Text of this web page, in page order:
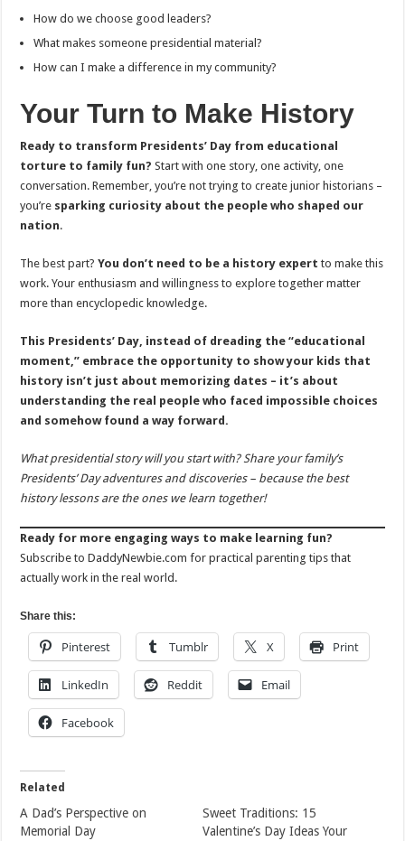
How do we choose good leaders?
What makes someone presidential material?
How can I make a difference in my community?
Your Turn to Make History
Ready to transform Presidents’ Day from educational
torture to family fun? Start with one story, one activity, one
conversation. Remember, you’re not trying to create junior historians –
you’re sparking curiosity about the people who shaped our
nation.
The best part?You don’t need to be a history expert to make this
work. Your enthusiasm and willingness to explore together matter
more than encyclopedic knowledge.
This Presidents’ Day, instead of dreading the “educational
moment,” embrace the opportunity to show your kids that
history isn’t just about memorizing dates – it’s about
understanding the real people who faced impossible choices
and somehow found a way forward.
What presidential story will you start with? Share your family’s
Presidents’ Day adventures and discoveries – because the best
history lessons are the ones we learn together!
Ready for more engaging ways to make learning fun?
Subscribe to DaddyNewbie.com for practical parenting tips that
actually work in the real world.
Share this:
Pinterest Tumblr X Print
LinkedIn Reddit Email
Facebook
Related
A Dad’s Perspective on
Memorial Day
Sweet Traditions: 15
Valentine’s Day Ideas Your